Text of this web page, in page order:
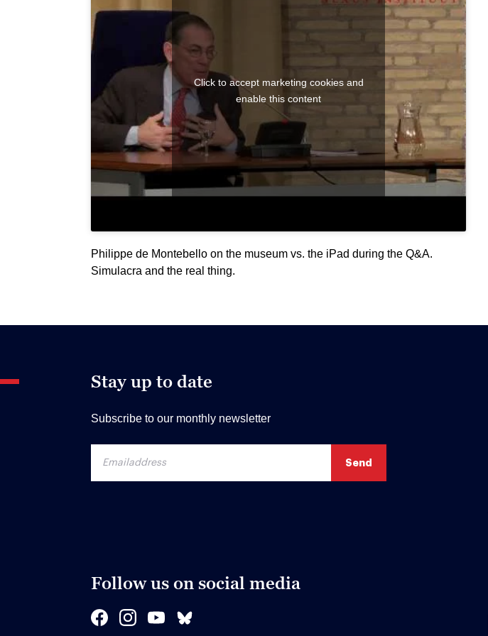
Click to accept marketing cookies and
enable this content
Philippe de Montebello on the museum vs. the iPad during the Q&A.
Simulacra and the real thing.
Stay up to date
Subscribe to our monthly newsletter
Follow us on social media